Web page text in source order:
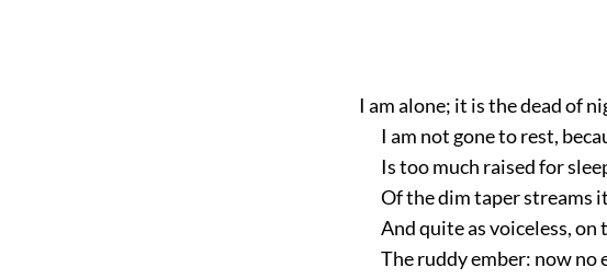
I amalone; it is the dead of
I am not gone to rest,
Is too much raised for
Of the dim taper streams
And quite as voiceless,
The ruddy ember: now no